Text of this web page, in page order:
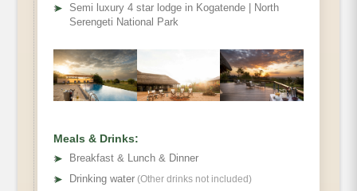
➤
Semi luxury 4 star lodge in Kogatende | North
Serengeti National Park
Meals & Drinks:
➤
Breakfast & Lunch & Dinner
➤ Drinking water (Other drinks not included)